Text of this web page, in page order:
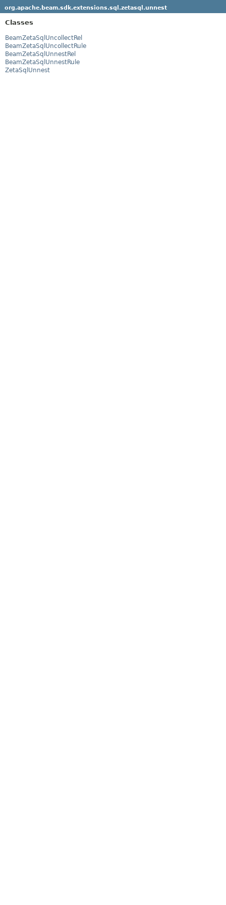
org.apache.beam.sdk.extensions.sql.zetasql.unnest
Classes
BeamZetaSqlUncollectRel
BeamZetaSqlUncollectRule
BeamZetaSqlUnnestRel
BeamZetaSqlUnnestRule
ZetaSqlUnnest